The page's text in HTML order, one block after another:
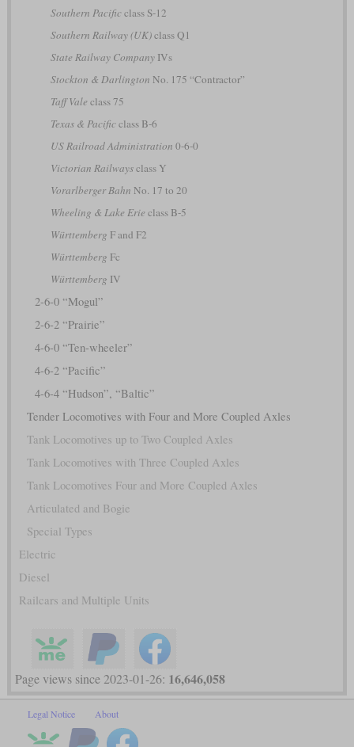
Southern Pacificclass S-12
Southern Railway (UK)class Q1
State Railway CompanyIVs
Stockton & Darlington No. 175 “Contractor”
Taff Vale class 75
Texas & Pacificclass B-6
US Railroad Administration 0-6-0
Victorian Railwaysclass Y
Vorarlberger Bahn No. 17 to 20
Wheeling & Lake Erie class B-5
Württemberg F and F2
Württemberg Fc
Württemberg IV
2-6-0 “Mogul”
2-6-2 “Prairie”
4-6-0 “Ten-wheeler”
4-6-2 “Pacific”
4-6-4 “Hudson”, “Baltic”
Tender Locomotives with Four and More Coupled Axles
Tank Locomotives up to Two Coupled Axles
Tank Locomotives with Three Coupled Axles
Tank Locomotives Four and More Coupled Axles
Articulated and Bogie
Special Types
Electric
Diesel
Railcars and Multiple Units
Page views since 2023-01-26: 16,646,058
Legal Notice About